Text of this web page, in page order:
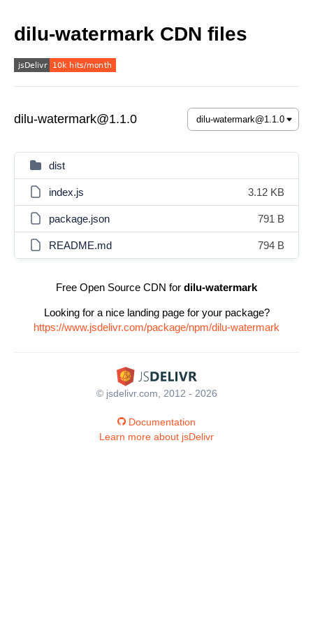
dilu-watermark CDN files
dilu-watermark@1.1.0
dist
index.js 3.12 KB
package.json 791 B
README.md 794 B
Free Open Source CDN for dilu-watermark
Looking for a nice landing page for your package?
https://www.jsdelivr.com/package/npm/dilu-watermark
© jsdelivr.com, 2012 - 2026
Documentation
Learn more about jsDelivr